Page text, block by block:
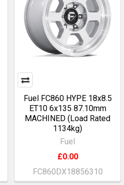
Fuel FC860 HYPE 18x8.5
ET10 6x135 87.10mm
MACHINED (Load Rated
1134kg)
Fuel
£0.00
FC860DX18856310